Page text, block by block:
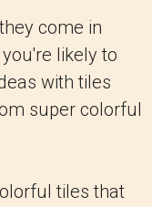
come in
likely to
with tiles
super colorful
tiles that